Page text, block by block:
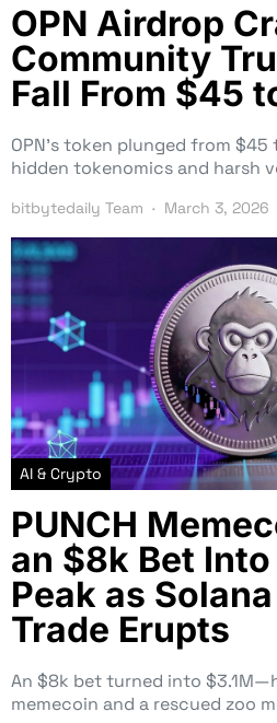
OPN Airdrop
Community
Fall From $45
OPN’s token plunged from $45
hidden tokenomics and harsh
bitbytedaily Team March 3, 2026
AI & Crypto
PUNCH
an $8k Bet Into
Peak as
Trade Erupts
An $8k bet turned into
memecoin and a rescued zoo